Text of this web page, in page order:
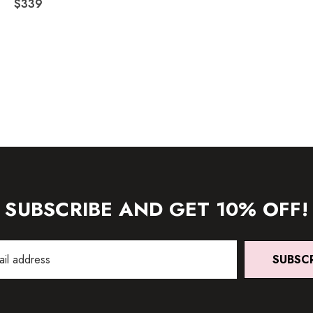
$339
SUBSCRIBE AND GET 10% OFF!